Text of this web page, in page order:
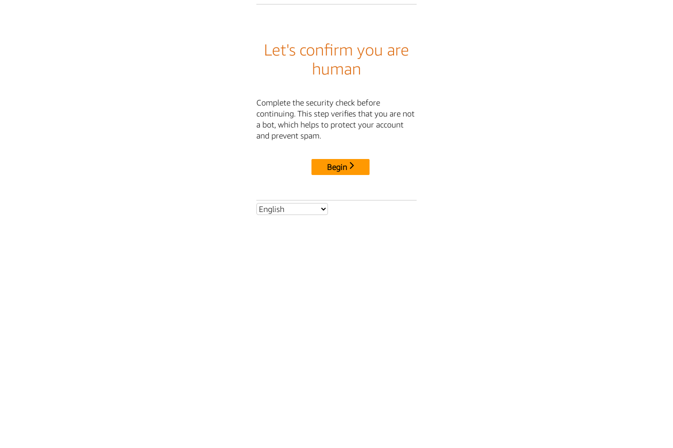
Let's confirm you are
human
Complete the security check before
continuing. This step verifies that you are not
a bot, which helps to protect your account
and prevent spam.
Begin